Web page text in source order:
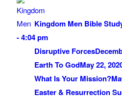
Kingdom Men Bible
- 4:04 pm
Disruptive Forces
Earth To GodMay 22,
What Is Your Mission?
Easter & Resurrection